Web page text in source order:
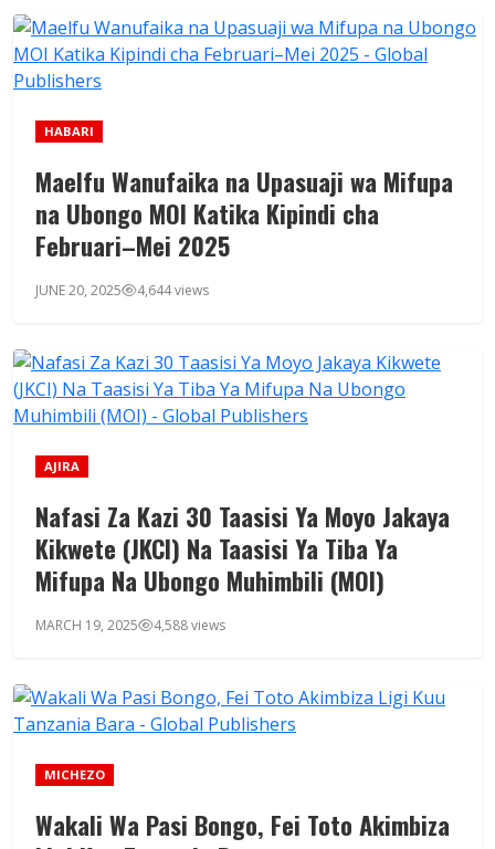
HABARI
Maelfu Wanufaika na Upasuaji wa Mifupa
na Ubongo MOI Katika Kipindi cha
Februari–Mei 2025
JUNE 20, 2025 4,644 views
AJIRA
Nafasi Za Kazi 30 Taasisi Ya Moyo Jakaya
Kikwete (JKCI) Na Taasisi Ya Tiba Ya
Mifupa Na Ubongo Muhimbili (MOI)
MARCH 19, 2025 4,588 views
MICHEZO
Wakali Wa Pasi Bongo, Fei Toto Akimbiza